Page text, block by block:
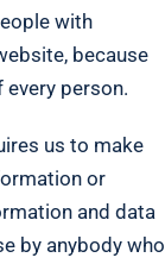
with
because
person.
us to make
or
and data
by anybody who